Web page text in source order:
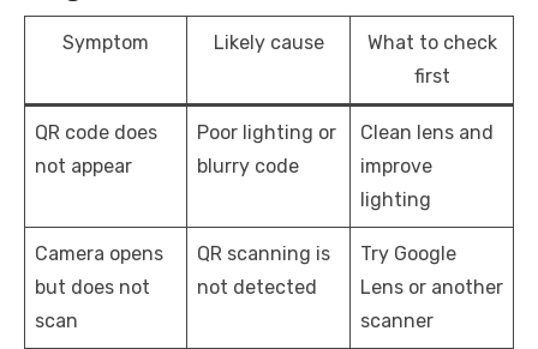
Symptom Likely cause
What to check
first
QR code does
not appear
Poor lighting or
blurry code
Clean lens and
improve
lighting
Camera opens
but does not
scan
QR scanning is
not detected
Try Google
Lens or another
scanner